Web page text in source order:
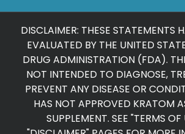
DISCLAIMER: THESE STATEMENTS
EVALUATED BY THE UNITED
DRUG ADMINISTRATION (FDA).
NOT INTENDED TO DIAGNOSE,
PREVENT ANY DISEASE OR
HAS NOT APPROVED KRATOM
SUPPLEMENT. SEE "TERMS OF